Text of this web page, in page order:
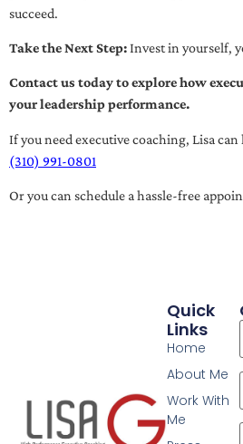
succeed.
Take the Next Step:Invest in yourself,
Contact us today to explore how
your leadership performance.
If you need executive coaching, Lisa can
(310) 991-0801
Or you can schedule a hassle-free
Quick
Links
Home
About Me
Work With
Me